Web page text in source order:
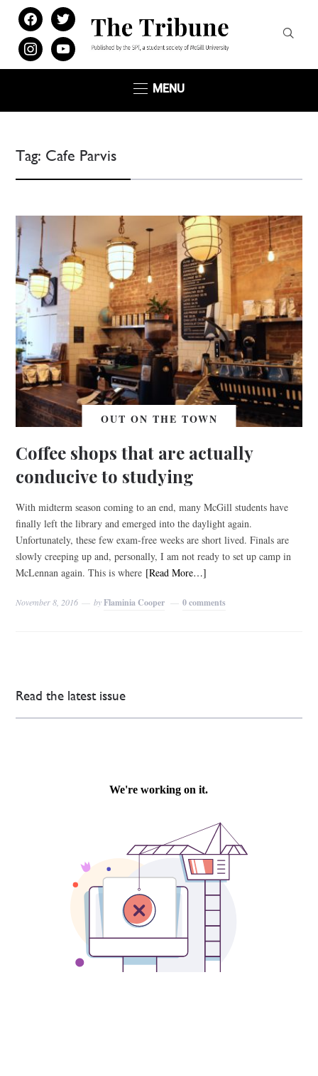
facebooktwitter
instagramyoutube
MENU
Tag: Cafe Parvis
OUT ON THE TOWN
Coffee shops that are actually
conducive to studying
With midterm season coming to an end, many McGill students have
finally left the library and emerged into the daylight again.
Unfortunately, these few exam-free weeks are short lived. Finals are
slowly creeping up and, personally, I am not ready to set up camp in
McLennan again. This is where [Read More…]
November 8, 2016 byFlaminia Cooper 0 comments
Read the latest issue